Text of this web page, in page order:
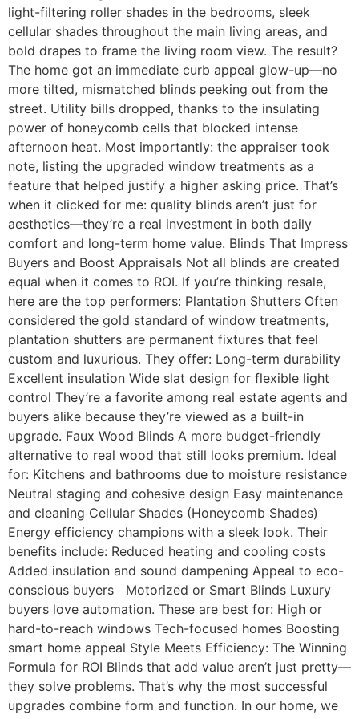
light-filtering roller shades in the bedrooms, sleek
cellular shades throughout the main living areas, and
bold drapes to frame the living room view. The result?
The home got an immediate curb appeal glow-up—no
more tilted, mismatched blinds peeking out from the
street. Utility bills dropped, thanks to the insulating
power of honeycomb cells that blocked intense
afternoon heat. Most importantly: the appraiser took
note, listing the upgraded window treatments as a
feature that helped justify a higher asking price. That’s
when it clicked for me: quality blinds aren’t just for
aesthetics—they’re a real investment in both daily
comfort and long-term home value. Blinds That Impress
Buyers and Boost Appraisals Not all blinds are created
equal when it comes to ROI. If you’re thinking resale,
here are the top performers: Plantation Shutters Often
considered the gold standard of window treatments,
plantation shutters are permanent fixtures that feel
custom and luxurious. They offer: Long-term durability
Excellent insulation Wide slat design for flexible light
control They’re a favorite among real estate agents and
buyers alike because they’re viewed as a built-in
upgrade. Faux Wood Blinds A more budget-friendly
alternative to real wood that still looks premium. Ideal
for: Kitchens and bathrooms due to moisture resistance
Neutral staging and cohesive design Easy maintenance
and cleaning Cellular Shades (Honeycomb Shades)
Energy efficiency champions with a sleek look. Their
benefits include: Reduced heating and cooling costs
Added insulation and sound dampening Appeal to eco-
conscious buyers Motorized or Smart Blinds Luxury
buyers love automation. These are best for: High or
hard-to-reach windows Tech-focused homes Boosting
smart home appeal Style Meets Efficiency: The Winning
Formula for ROI Blinds that add value aren’t just pretty—
they solve problems. That’s why the most successful
upgrades combine form and function. In our home, we